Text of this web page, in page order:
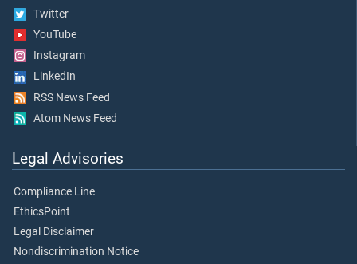
Twitter
YouTube
Instagram
LinkedIn
RSS News Feed
Atom News Feed
Legal Advisories
Compliance Line
EthicsPoint
Legal Disclaimer
Nondiscrimination Notice